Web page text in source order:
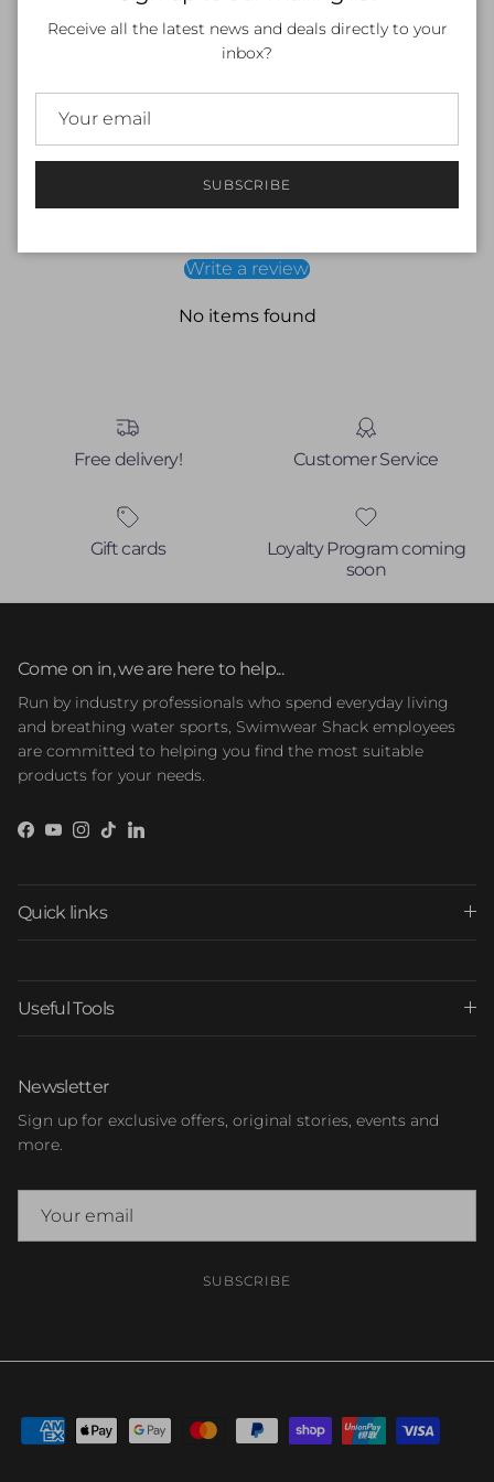
training in total comfort. My briefs sit just above your hips
and my smooth flat elastic waistband will keep you feeling
snug and secure throughout your session.
Customer Reviews
Write a review
No items found
Free delivery! Customer Service
Gift cards
Loyalty Program coming
soon
Come on in, we are here to help...
Run by industry professionals who spend everyday living
and breathing water sports, Swimwear Shack employees
are committed to helping you find the most suitable
products for your needs.
Facebook
YouTube
Instagram
TikTokLinkedIn
Quick links
Useful Tools
Newsletter
Sign up for exclusive offers, original stories, events and
more.
SUBSCRIBE
Receive all the latest news and deals directly to your
inbox?
SUBSCRIBE